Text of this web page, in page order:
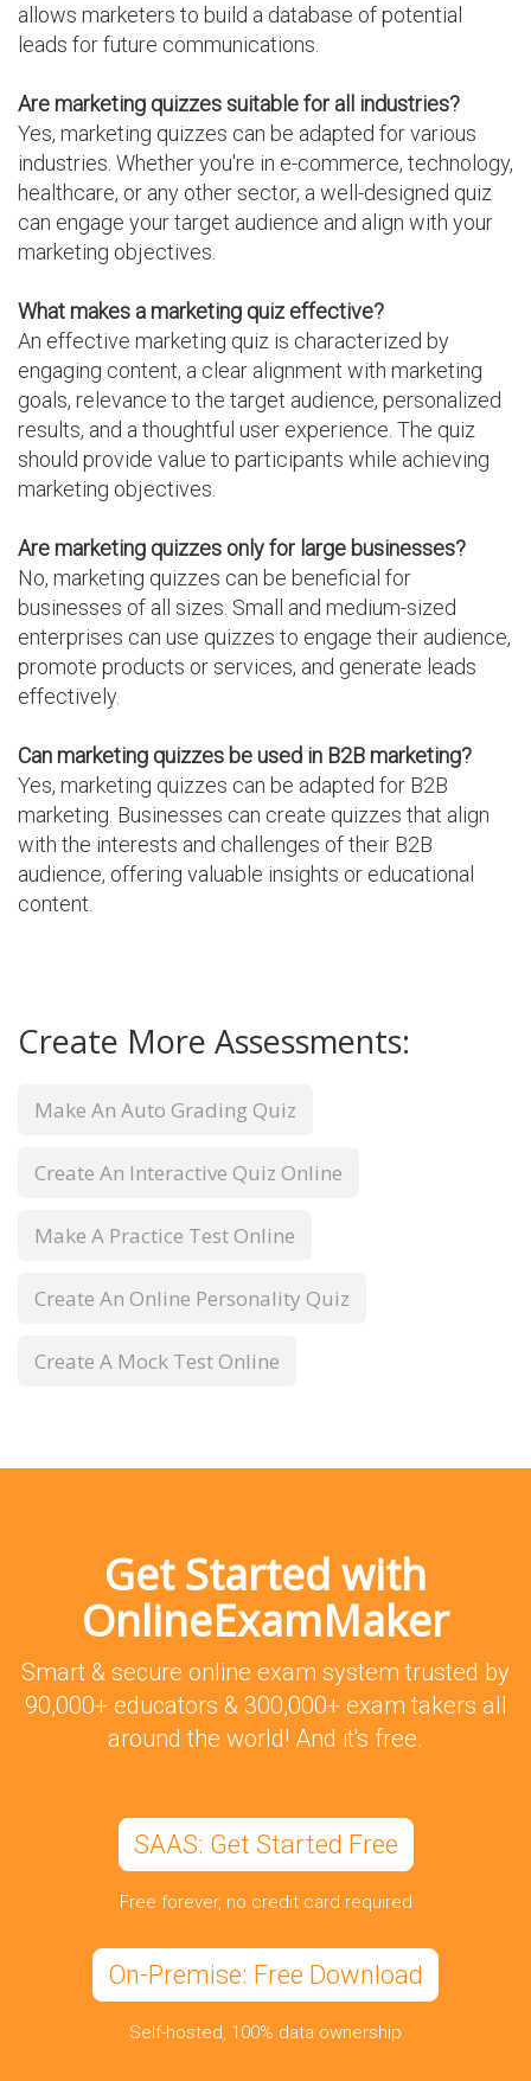
allows marketers to build a database of potential
leads for future communications.
Are marketing quizzes suitable for all industries?
Yes, marketing quizzes can be adapted for various
industries. Whether you're in e-commerce, technology,
healthcare, or any other sector, a well-designed quiz
can engage your target audience and align with your
marketing objectives.
What makes a marketing quiz effective?
An effective marketing quiz is characterized by
engaging content, a clear alignment with marketing
goals, relevance to the target audience, personalized
results, and a thoughtful user experience. The quiz
should provide value to participants while achieving
marketing objectives.
Are marketing quizzes only for large businesses?
No, marketing quizzes can be beneficial for
businesses of all sizes. Small and medium-sized
enterprises can use quizzes to engage their audience,
promote products or services, and generate leads
effectively.
Can marketing quizzes be used in B2B marketing?
Yes, marketing quizzes can be adapted for B2B
marketing. Businesses can create quizzes that align
with the interests and challenges of their B2B
audience, offering valuable insights or educational
content.
Create More Assessments:
Make An Auto Grading Quiz
Create An Interactive Quiz Online
Make A Practice Test Online
Create An Online Personality Quiz
Create A Mock Test Online
Get Started with
OnlineExamMaker
Smart & secure online exam system trusted by
90,000+ educators & 300,000+ exam takers all
around the world! And it's free.
SAAS: Get Started Free
Free forever, no credit card required
On-Premise: Free Download
Self-hosted, 100% data ownership